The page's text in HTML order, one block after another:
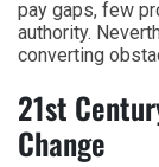
pay gaps, few
authority.
converting
21st
Change